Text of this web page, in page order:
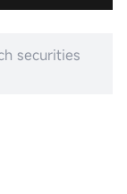
securities